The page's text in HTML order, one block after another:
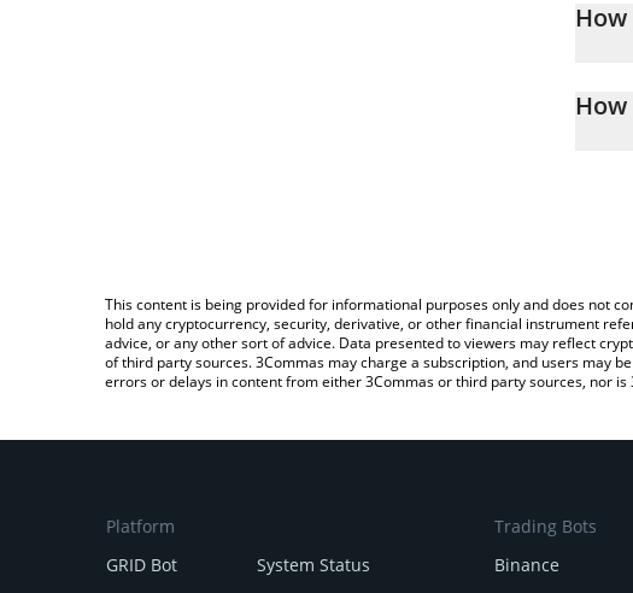
This content is being provided for informational purposes only and does not
hold any cryptocurrency, security, derivative, or other financial instrument
advice, or any other sort of advice. Data presented to viewers may reflect
of third party sources. 3Commas may charge a subscription, and users may
errors or delays in content from either 3Commas or third party sources, nor
Platform
GRID Bot
System Status
Trading Bots
Binance